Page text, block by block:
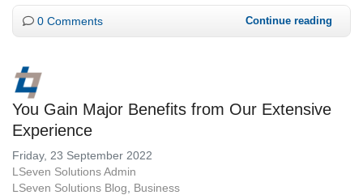
0 Comments Continue reading
You Gain Major Benefits from Our Extensive
Experience
Friday, 23 September 2022
LSeven Solutions Admin
LSeven Solutions Blog
Business